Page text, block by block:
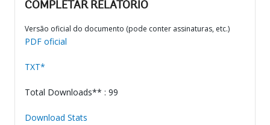
COMPLETAR RELATÓRIO
Versão oficial do documento (pode conter assinaturas, etc.)
PDF oficial
TXT*
Total Downloads** : 99
Download Stats